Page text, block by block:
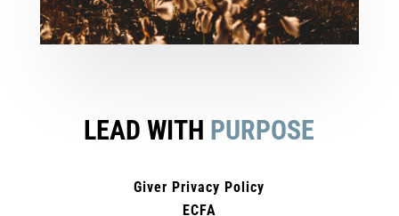
LEAD WITH PURPOSE
Giver Privacy Policy
ECFA